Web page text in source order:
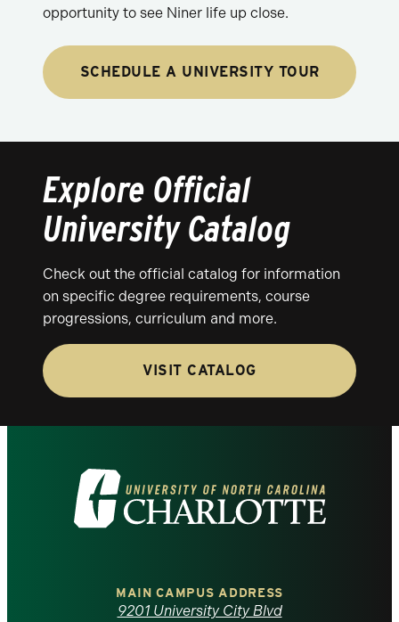
opportunity to see Niner life up close.
SCHEDULE A UNIVERSITY TOUR
Explore Official
University Catalog
Check out the official catalog for information
on specific degree requirements, course
progressions, curriculum and more.
VISIT CATALOG
Visit
the
MAIN CAMPUS ADDRESS
9201 University City Blvd